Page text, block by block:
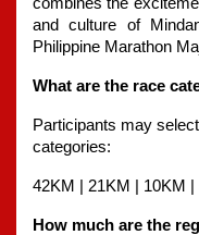
and culture of
Philippine Marathon
What are the race
Participants may
categories:
42KM | 21KM | 10KM |
How much are the